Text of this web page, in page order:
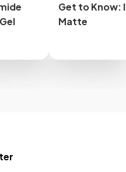
Get to Know:
Matte